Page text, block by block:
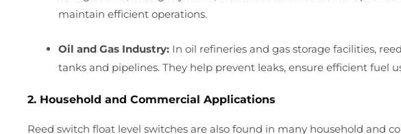
maintain efficient operations.
Oil and Gas Industry: In oil refineries and gas storage facilities,
tanks and pipelines. They help prevent leaks, ensure efficient fuel
2. Household and Commercial Applications
Reed switch float level switches are also found in many household and